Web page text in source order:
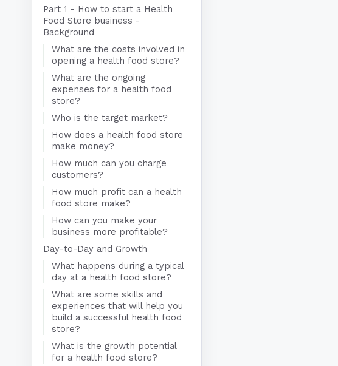
Part 1 - How to start a Health
Food Store business -
Background
What are the costs involved in
opening a health food store?
What are the ongoing
expenses for a health food
store?
Who is the target market?
How does a health food store
make money?
How much can you charge
customers?
How much profit can a health
food store make?
How can you make your
business more profitable?
Day-to-Day and Growth
What happens during a typical
day at a health food store?
What are some skills and
experiences that will help you
build a successful health food
store?
What is the growth potential
for a health food store?